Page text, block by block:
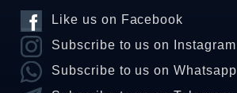
Like us on Facebook
Subscribe to us on Instagram
Subscribe to us on Whatsapp